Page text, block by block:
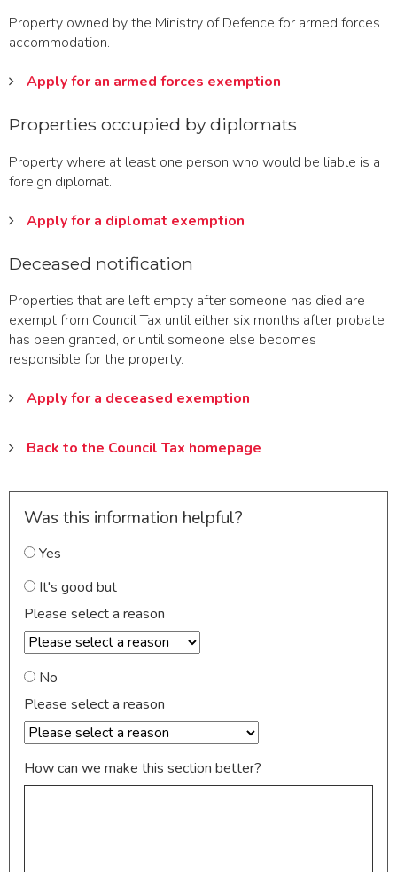
Property owned by the Ministry of Defence for armed forces
accommodation.
Apply for an armed forces exemption
Properties occupied by diplomats
Property where at least one person who would be liable is a
foreign diplomat.
Apply for a diplomat exemption
Deceased notification
Properties that are left empty after someone has died are
exempt from Council Tax until either six months after probate
has been granted, or until someone else becomes
responsible for the property.
Apply for a deceased exemption
Back to the Council Tax homepage
Was this information helpful?
Yes
It's good but
Please select a reason
No
Please select a reason
How can we make this section better?